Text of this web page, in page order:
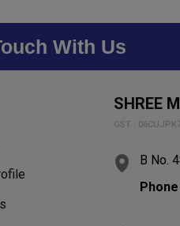
With Us
SHREE
GST :
B No.
Phone